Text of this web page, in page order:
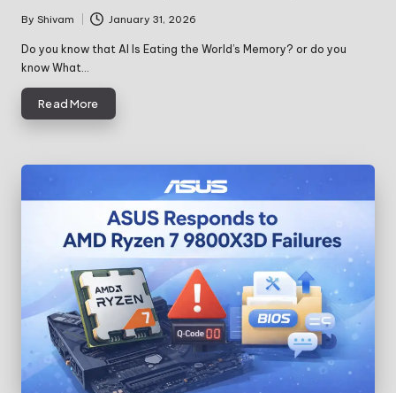
Posted
by
By Shivam January 31, 2026
Do you know that AI Is Eating the World’s Memory? or do you
know What…
Read More